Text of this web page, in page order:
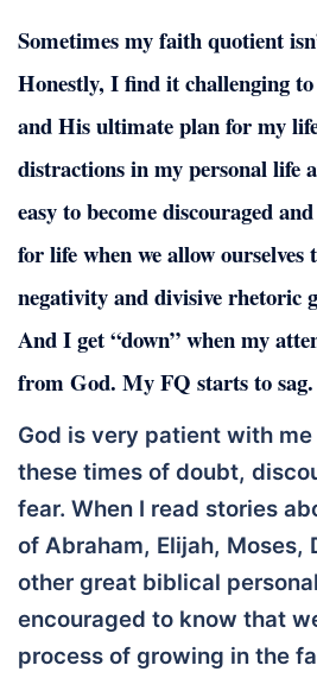
Sometimes my faith quotient
Honestly, I find it challenging to
and His ultimate plan for my
distractions in my personal life
easy to become discouraged
for life when we allow
negativity and divisive rhetoric
And I get “down” when my
from God. My FQ starts to sag.
God is very patient with
these times of doubt,
fear. When I read stories
of Abraham, Elijah, Moses,
other great biblical
encouraged to know that
process of growing in the